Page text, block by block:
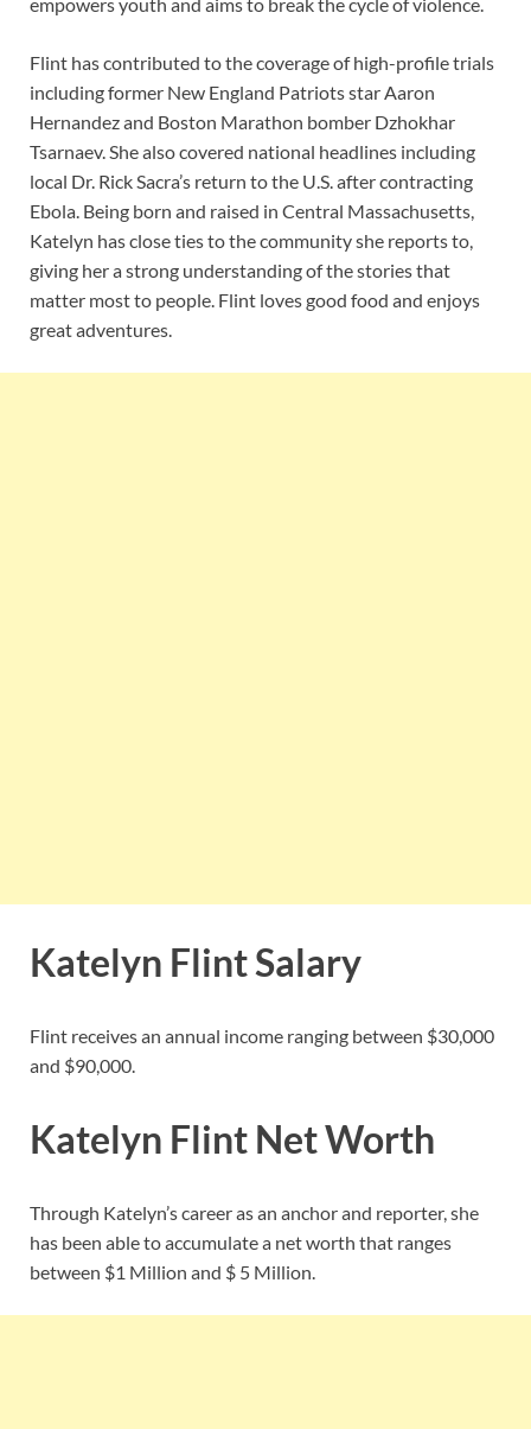
Flint has contributed to the coverage of high-profile trials
including former New England Patriots star Aaron
Hernandez and Boston Marathon bomber Dzhokhar
Tsarnaev. She also covered national headlines including
local Dr. Rick Sacra’s return to the U.S. after contracting
Ebola. Being born and raised in Central Massachusetts,
Katelyn has close ties to the community she reports to,
giving her a strong understanding of the stories that
matter most to people. Flint loves good food and enjoys
great adventures.
Katelyn Flint Salary
Flint receives an annual income ranging between $30,000
and $90,000.
Katelyn Flint Net Worth
Through Katelyn’s career as an anchor and reporter, she
has been able to accumulate a net worth that ranges
between $1 Million and $ 5 Million.